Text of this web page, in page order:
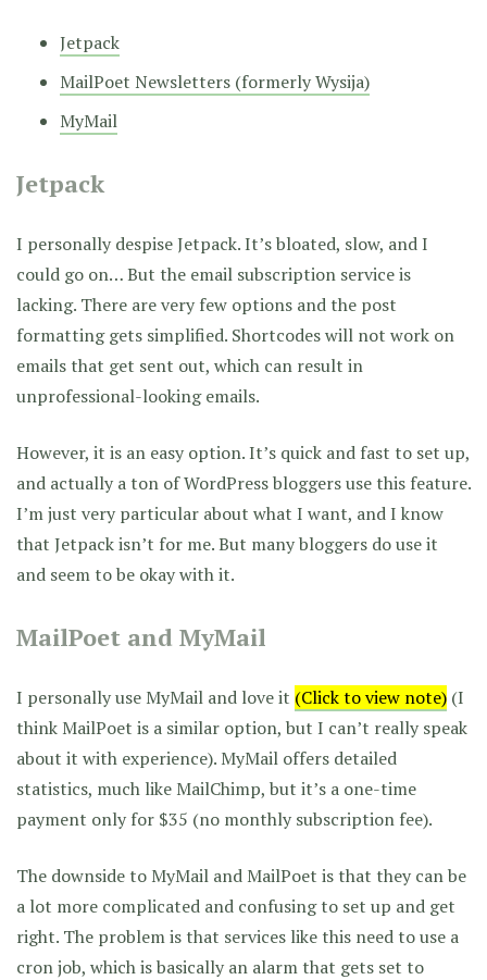
Jetpack
MailPoet Newsletters (formerly Wysija)
MyMail
Jetpack
I personally despise Jetpack. It’s bloated, slow, and I
could go on… But the email subscription service is
lacking. There are very few options and the post
formatting gets simplified. Shortcodes will not work on
emails that get sent out, which can result in
unprofessional-looking emails.
However, it is an easy option. It’s quick and fast to set up,
and actually a ton of WordPress bloggers use this feature.
I’m just very particular about what I want, and I know
that Jetpack isn’t for me. But many bloggers do use it
and seem to be okay with it.
MailPoet and MyMail
I personally use MyMail and love it (Click to view note) (I
think MailPoet is a similar option, but I can’t really speak
about it with experience). MyMail offers detailed
statistics, much like MailChimp, but it’s a one-time
payment only for $35 (no monthly subscription fee).
The downside to MyMail and MailPoet is that they can be
a lot more complicated and confusing to set up and get
right. The problem is that services like this need to use a
cron job, which is basically an alarm that gets set to